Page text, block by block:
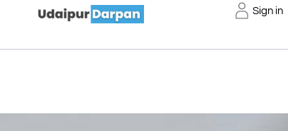
Sign in